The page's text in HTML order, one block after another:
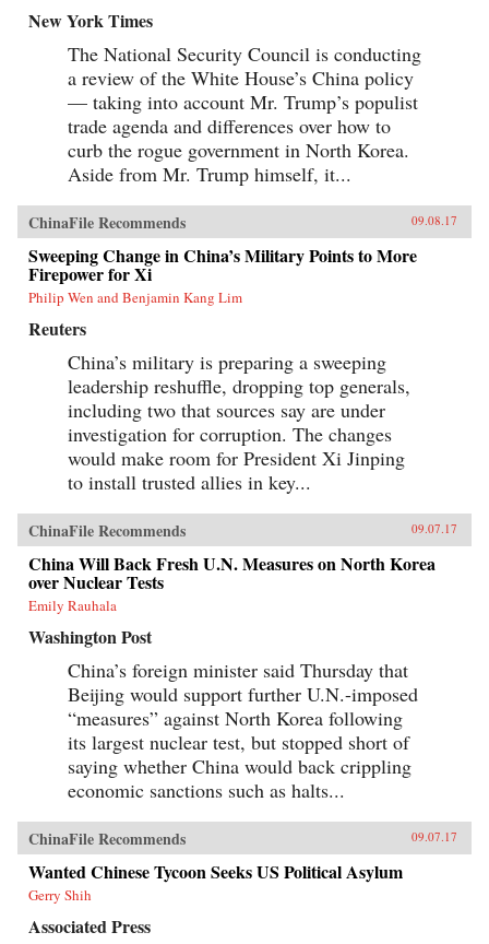
New York Times
The National Security Council is conducting
a review of the White House’s China policy
— taking into account Mr. Trump’s populist
trade agenda and differences over how to
curb the rogue government in North Korea.
Aside from Mr. Trump himself, it...
ChinaFile Recommends 09.08.17
Sweeping Change in China’s Military Points to More
Firepower for Xi
Philip Wen and Benjamin Kang Lim
Reuters
China’s military is preparing a sweeping
leadership reshuffle, dropping top generals,
including two that sources say are under
investigation for corruption. The changes
would make room for President Xi Jinping
to install trusted allies in key...
ChinaFile Recommends 09.07.17
China Will Back Fresh U.N. Measures on North Korea
over Nuclear Tests
Emily Rauhala
Washington Post
China’s foreign minister said Thursday that
Beijing would support further U.N.-imposed
“measures” against North Korea following
its largest nuclear test, but stopped short of
saying whether China would back crippling
economic sanctions such as halts...
ChinaFile Recommends 09.07.17
Wanted Chinese Tycoon Seeks US Political Asylum
Gerry Shih
Associated Press